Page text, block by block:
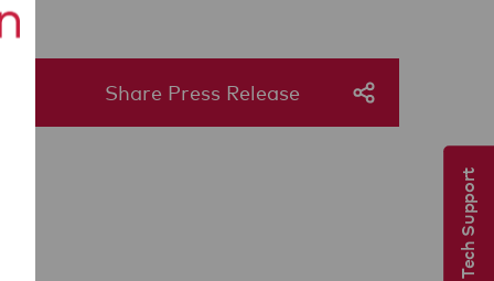
Share Press Release
Tech Support